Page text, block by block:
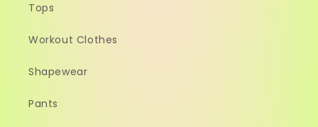
Tops
Workout Clothes
Shapewear
Pants